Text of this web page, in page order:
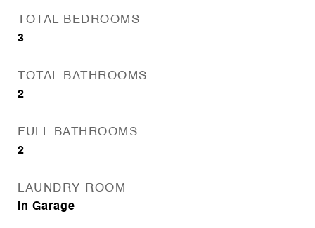
TOTAL BEDROOMS
3
TOTAL BATHROOMS
2
FULL BATHROOMS
2
LAUNDRY ROOM
In Garage